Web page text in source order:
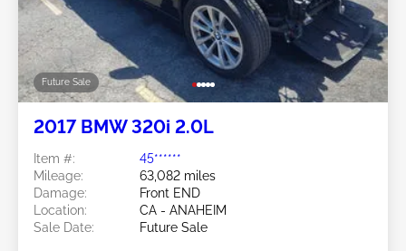
Future Sale
2017 BMW 320i 2.0L
Item #:
45******
Mileage:
63,082 miles
Damage:
Front END
Location:
CA - ANAHEIM
Sale Date:
Future Sale